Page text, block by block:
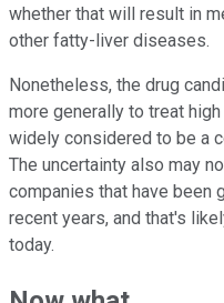
whether that will result in
other fatty-liver diseases.
Nonetheless, the drug
more generally to treat
widely considered to be a
The uncertainty also may
companies that have been
recent years, and that's
today.